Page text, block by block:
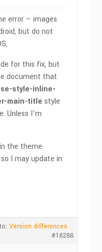
error – images
but do not
for this fix, but
document that
style-inline-
main-title style
Unless I’m
the theme
I may update in
Version differences
#18288